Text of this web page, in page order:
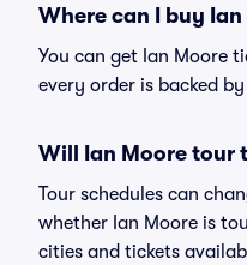
Where can I buy
You can get Ian Moore
every order is backed
Will Ian Moore tour
Tour schedules can
whether Ian Moore is
cities and tickets